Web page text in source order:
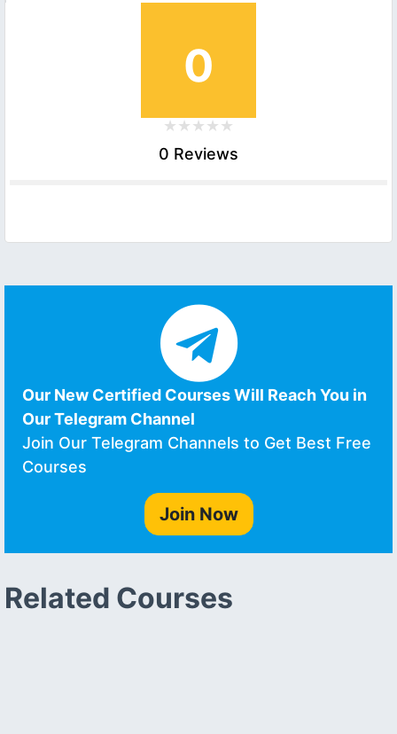
0
0 Reviews
Our New Certified Courses Will Reach You in
Our Telegram Channel
Join Our Telegram Channels to Get Best Free
Courses
Join Now
Related Courses